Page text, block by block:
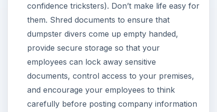
confidence tricksters). Don’t make life easy for
them. Shred documents to ensure that
dumpster divers come up empty handed,
provide secure storage so that your
employees can lock away sensitive
documents, control access to your premises,
and encourage your employees to think
carefully before posting company information